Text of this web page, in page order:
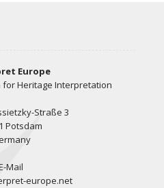
Europe
Heritage Interpretation
Straße 3
Potsdam
Mail
europe.net